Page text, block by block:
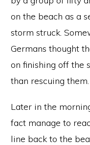
on the beach as a
storm struck.
Germans thought
on finishing off the
than rescuing them.
Later in the
fact manage to
line back to the